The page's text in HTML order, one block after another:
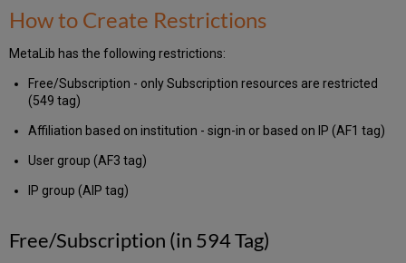
Tag)
How to Create Restrictions
MetaLib has the following restrictions:
Free/Subscription - only Subscription resources are restricted
(549 tag)
Affiliation based on institution - sign-in or based on IP (AF1 tag)
User group (AF3 tag)
IP group (AIP tag)
Free/Subscription (in 594 Tag)